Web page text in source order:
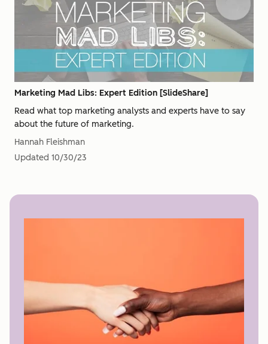
Marketing Mad Libs: Expert Edition [SlideShare]
Read what top marketing analysts and experts have to say
about the future of marketing.
Hannah Fleishman
Updated 10/30/23